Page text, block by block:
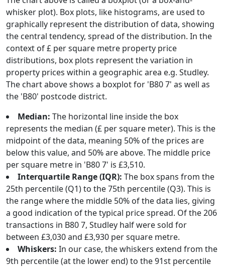
whisker plot). Box plots, like histograms, are used to
graphically represent the distribution of data, showing
the central tendency, spread of the distribution. In the
context of £ per square metre property price
distributions, box plots represent the variation in
property prices within a geographic area e.g. Studley.
The chart above shows a boxplot for 'B80 7' as well as
the 'B80' postcode district.
Median: The horizontal line inside the box
represents the median (£ per square meter). This is the
midpoint of the data, meaning 50% of the prices are
below this value, and 50% are above. The middle price
per square metre in 'B80 7' is £3,510.
Interquartile Range (IQR): The box spans from the
25th percentile (Q1) to the 75th percentile (Q3). This is
the range where the middle 50% of the data lies, giving
a good indication of the typical price spread. Of the 206
transactions in B80 7, Studley half were sold for
between £3,030 and £3,930 per square metre.
Whiskers: In our case, the whiskers extend from the
9th percentile (at the lower end) to the 91st percentile